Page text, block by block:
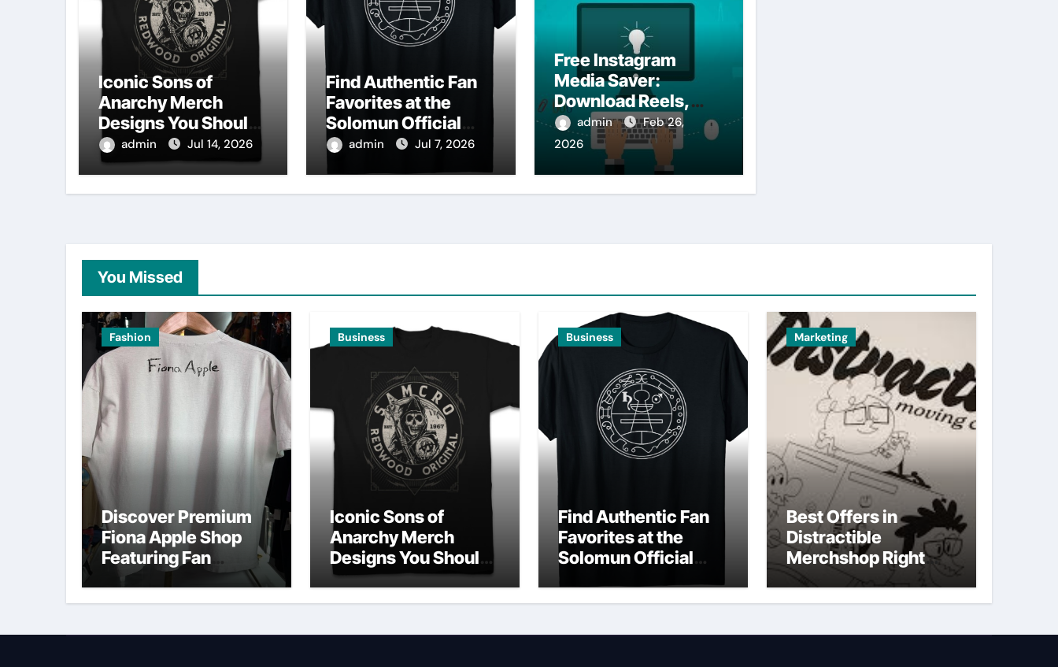
Iconic Sons of
Anarchy Merch
Designs You Should
Ownadmin Jul 14, 2026
Find Authentic Fan
Favorites at the
Solomun Official
Shop
admin Jul 7, 2026
Free Instagram
Media Saver:
Download Reels,
Photos & Videos
Instantly
admin
Feb 26,
2026
You Missed
Fashion
Discover Premium
Fiona Apple Shop
Featuring Fan
Favorites
Business
Iconic Sons of
Anarchy Merch
Designs You Should
Own
Business
Find Authentic Fan
Favorites at the
Solomun Official
Marketing
Best Offers in
Distractible
Merchshop Right
Now